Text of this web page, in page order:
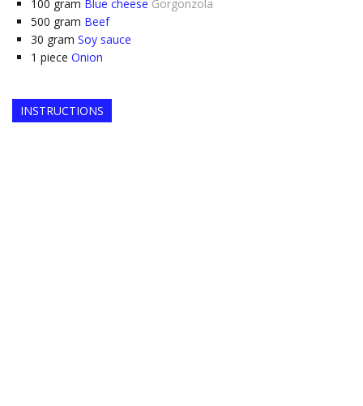
100 gram Blue cheese Gorgonzola
500 gram Beef
30 gram Soy sauce
1 piece Onion
INSTRUCTIONS